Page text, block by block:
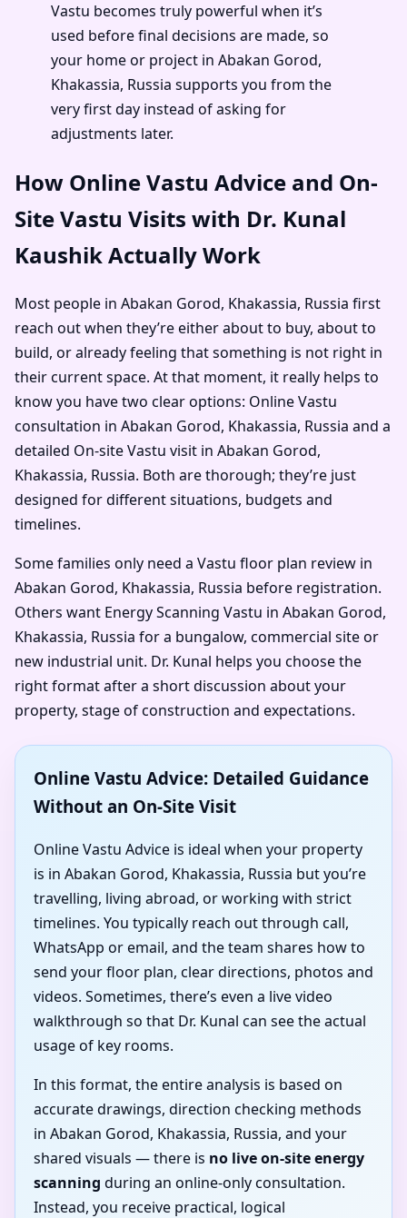
Vastu becomes truly powerful when it’s
used before final decisions are made, so
your home or project in Abakan Gorod,
Khakassia, Russia supports you from the
very first day instead of asking for
adjustments later.
How Online Vastu Advice and On-
Site Vastu Visits with Dr. Kunal
Kaushik Actually Work
Most people in Abakan Gorod, Khakassia, Russia first
reach out when they’re either about to buy, about to
build, or already feeling that something is not right in
their current space. At that moment, it really helps to
know you have two clear options: Online Vastu
consultation in Abakan Gorod, Khakassia, Russia and a
detailed On-site Vastu visit in Abakan Gorod,
Khakassia, Russia. Both are thorough; they’re just
designed for different situations, budgets and
timelines.
Some families only need a Vastu floor plan review in
Abakan Gorod, Khakassia, Russia before registration.
Others want Energy Scanning Vastu in Abakan Gorod,
Khakassia, Russia for a bungalow, commercial site or
new industrial unit. Dr. Kunal helps you choose the
right format after a short discussion about your
property, stage of construction and expectations.
Online Vastu Advice: Detailed Guidance
Without an On-Site Visit
Online Vastu Advice is ideal when your property
is in Abakan Gorod, Khakassia, Russia but you’re
travelling, living abroad, or working with strict
timelines. You typically reach out through call,
WhatsApp or email, and the team shares how to
send your floor plan, clear directions, photos and
videos. Sometimes, there’s even a live video
walkthrough so that Dr. Kunal can see the actual
usage of key rooms.
In this format, the entire analysis is based on
accurate drawings, direction checking methods
in Abakan Gorod, Khakassia, Russia, and your
shared visuals — there is no live on-site energy
scanning during an online-only consultation.
Instead, you receive practical, logical